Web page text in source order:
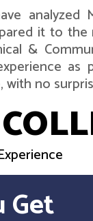
analyzed
it to
&
as
with no
Get